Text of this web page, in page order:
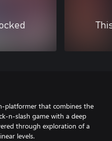
platformer that combines the
n-slash game with a deep
through exploration of a
levels.